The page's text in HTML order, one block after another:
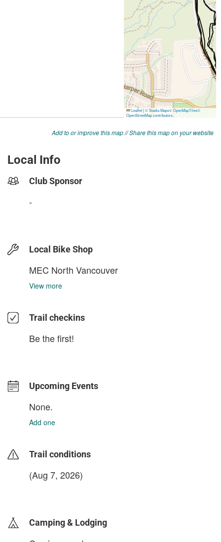
Add to or improve this map//Share this map on your website
Local Info
Club Sponsor
-
Local Bike Shop
MEC North Vancouver
View more
Trail checkins
Be the first!
Upcoming Events
None.
Add one
Trail conditions
(Aug 7, 2026)
Camping & Lodging